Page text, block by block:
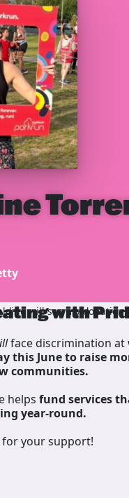
with
face discrimination at
this June to raise
communities.
helps fund services
year-round.
for your support!
will see my